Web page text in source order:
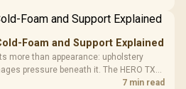
Foam and Support Explained
more than appearance: upholstery
pressure beneath it. The HERO TX
with cold-foam, then uses enlarged 4D
7 min read